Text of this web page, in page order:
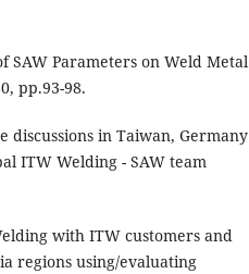
SAW Parameters on Weld Metal
pp.93-98.
in Taiwan, Germany
ITW Welding - SAW team
with ITW customers and
regions using/evaluating